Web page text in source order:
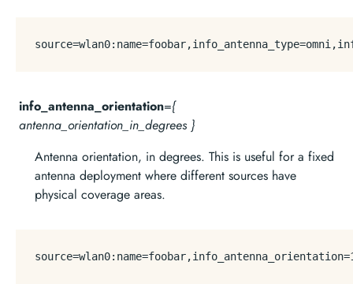
source
info_antenna_orientation={
antenna_orientation_in_degrees }
Antenna orientation, in degrees. This is useful for a fixed
antenna deployment where different sources have
physical coverage areas.
source=wlan0:name=foobar,info_antenna_orientation=